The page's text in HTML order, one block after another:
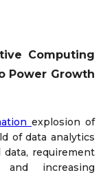
Computing
Power Growth
explosion of
of data analytics
requirement
increasing